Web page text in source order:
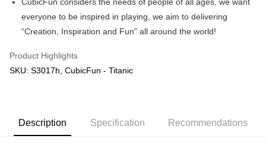
everyone to be inspired in playing, we aim to delivering
“Creation, Inspiration and Fun” all around the world!
Product Highlights
SKU: S3017h, CubicFun - Titanic
Description Specification Recommendations